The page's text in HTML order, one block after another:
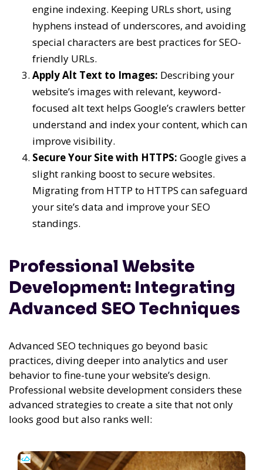
engine indexing. Keeping URLs short, using
hyphens instead of underscores, and avoiding
special characters are best practices for SEO-
friendly URLs.
Apply Alt Text to Images: Describing your
website’s images with relevant, keyword-
focused alt text helps Google’s crawlers better
understand and index your content, which can
improve visibility.
Secure Your Site with HTTPS: Google gives a
slight ranking boost to secure websites.
Migrating from HTTP to HTTPS can safeguard
your site’s data and improve your SEO
standings.
Professional Website
Development: Integrating
Advanced SEO Techniques
Advanced SEO techniques go beyond basic
practices, diving deeper into analytics and user
behavior to fine-tune your website’s design.
Professional website development considers these
advanced strategies to create a site that not only
looks good but also ranks well: